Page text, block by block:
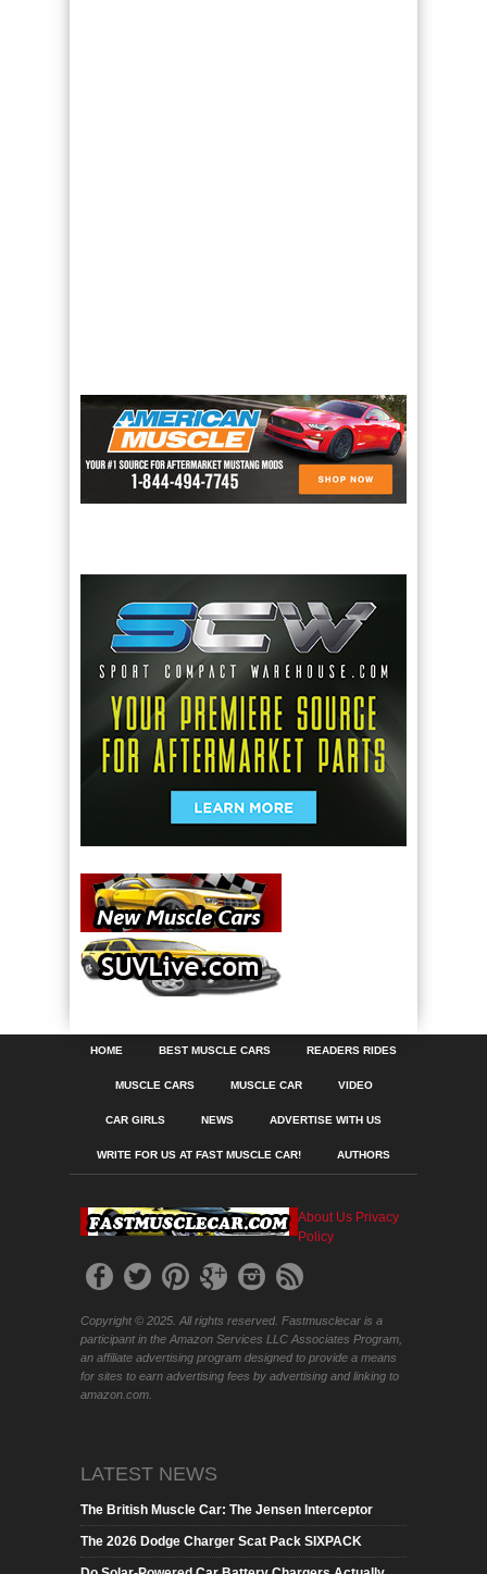
HOME BEST MUSCLE CARS READERS RIDES
MUSCLE CARS MUSCLE CAR VIDEO
CAR GIRLS NEWS ADVERTISE WITH US
WRITE FOR US AT FAST MUSCLE CAR! AUTHORS
About Us Privacy
Policy
Copyright © 2025. All rights reserved. Fastmusclecar is a
participant in the Amazon Services LLC Associates Program,
an affiliate advertising program designed to provide a means
for sites to earn advertising fees by advertising and linking to
amazon.com.
LATEST NEWS
The British Muscle Car: The Jensen Interceptor
The 2026 Dodge Charger Scat Pack SIXPACK